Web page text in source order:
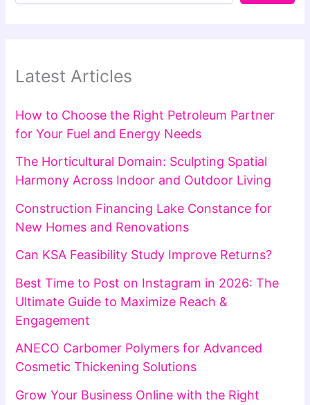
Latest Articles
How to Choose the Right Petroleum Partner
for Your Fuel and Energy Needs
The Horticultural Domain: Sculpting Spatial
Harmony Across Indoor and Outdoor Living
Construction Financing Lake Constance for
New Homes and Renovations
Can KSA Feasibility Study Improve Returns?
Best Time to Post on Instagram in 2026: The
Ultimate Guide to Maximize Reach &
Engagement
ANECO Carbomer Polymers for Advanced
Cosmetic Thickening Solutions
Grow Your Business Online with the Right